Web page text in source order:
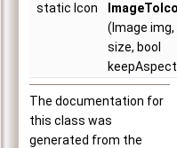
static Icon
(Image
size, bool
The documentation for
this class was
generated from the